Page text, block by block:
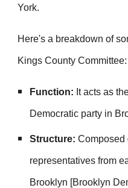
York.
Here's a breakdown of
Kings County Committee:
Function: It acts as
Democratic party in
Structure: Composed
representatives from
Brooklyn [Brooklyn